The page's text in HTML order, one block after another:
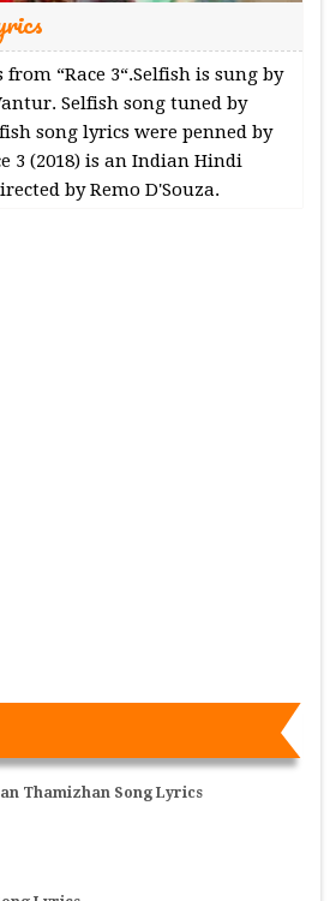
from “Race 3“.Selfish is sung by
Selfish song tuned by
song lyrics were penned by
3 (2018) is an Indian Hindi
by Remo D'Souza.
Thamizhan Song Lyrics